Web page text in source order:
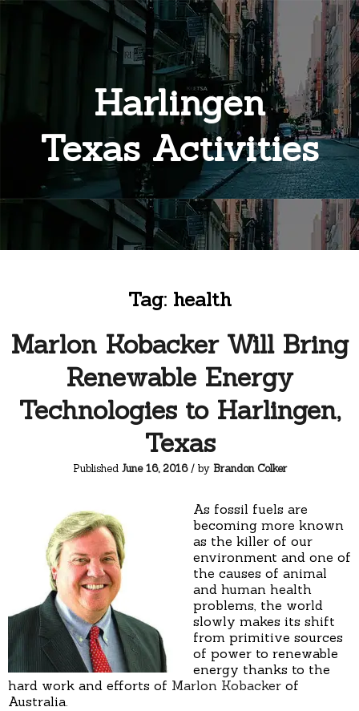
Harlingen
Texas Activities
Tag: health
Marlon Kobacker Will Bring
Renewable Energy
Technologies to Harlingen,
Texas
Published June 16, 2016/ by Brandon Colker
As fossil fuels are
becoming more known
as the killer of our
environment and one of
the causes of animal
and human health
problems, the world
slowly makes its shift
from primitive sources
of power to renewable
energy thanks to the
hard work and efforts of Marlon Kobacker of
Australia.